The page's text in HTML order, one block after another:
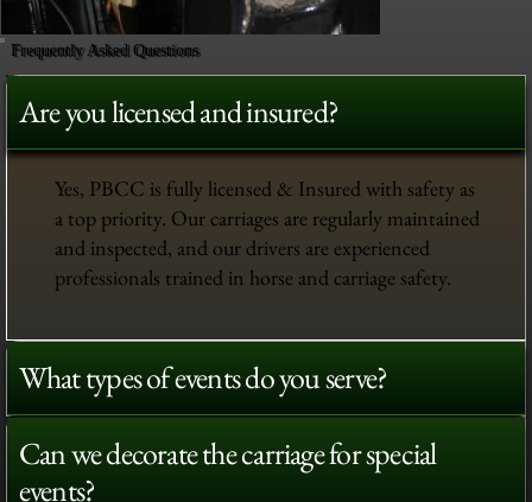
Frequently Asked Questions
Are you licensed and insured?
Yes, PBCC is fully licensed & Insured with safety as
a top priority. Our carriages are regularly maintained
and inspected, and our drivers are experienced
professionals trained in horse and carriage safety.
What types of events do you serve?
Can we decorate the carriage for special
events?